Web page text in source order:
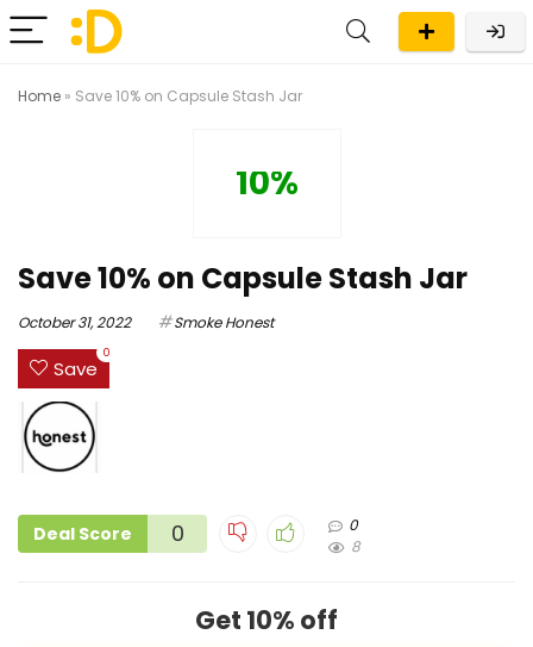
Home » Save 10% on Capsule Stash Jar
10%
Save 10% on Capsule Stash Jar
October 31, 2022 Smoke Honest
Save
0
Deal Score 0
0
8
Get 10% off